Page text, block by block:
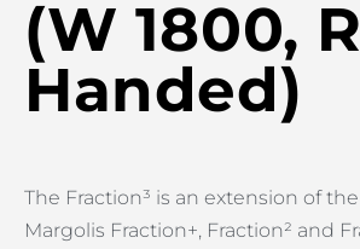
(W 1800,
Handed)
The Fraction³ is an extension of
Margolis Fraction+, Fraction² and